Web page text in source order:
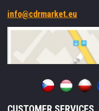
info@cdrmarket.eu